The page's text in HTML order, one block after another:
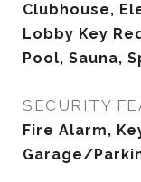
Clubhouse,
Lobby Key
Pool, Sauna,
SECURITY
Fire Alarm,
Garage/